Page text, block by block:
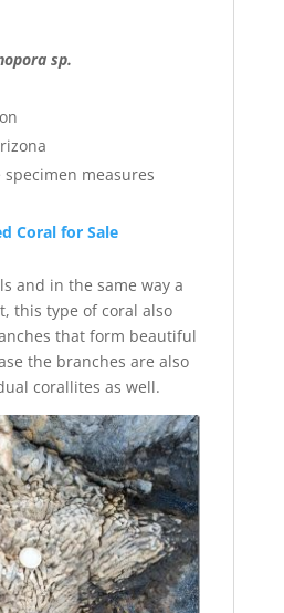
sp.
measures
Coral for Sale
and in the same way a
this type of coral also
that form beautiful
the branches are also
corallites as well.